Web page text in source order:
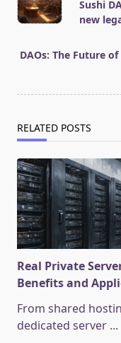
subtitle
reader-
Sushi
new
DAOs: The Future
RELATED POSTS
Real Private
Benefits and
From shared
dedicated server ...